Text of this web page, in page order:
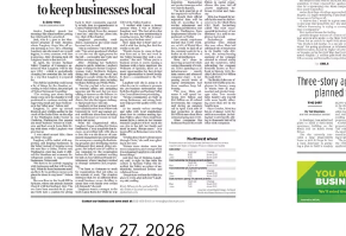
May 27, 2026